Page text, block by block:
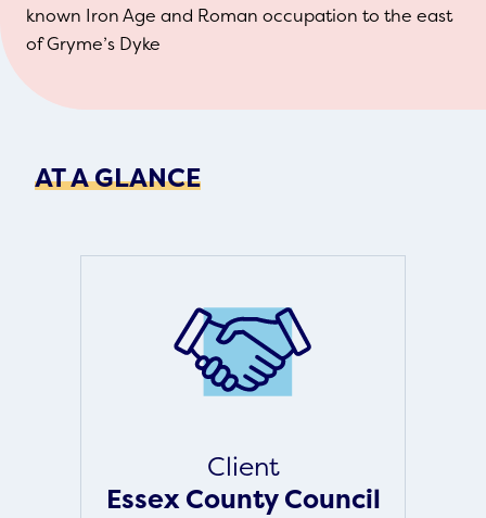
known Iron Age and Roman occupation to the east
of Gryme’s Dyke
AT A GLANCE
Client
Essex County Council